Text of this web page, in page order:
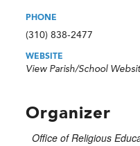
PHONE
(310) 838-2477
WEBSITE
View Parish/School
Organizer
Office of Religious